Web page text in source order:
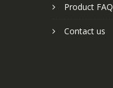
Product FAQ
Contact us